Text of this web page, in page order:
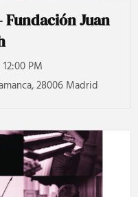
Juan
PM
28006 Madrid